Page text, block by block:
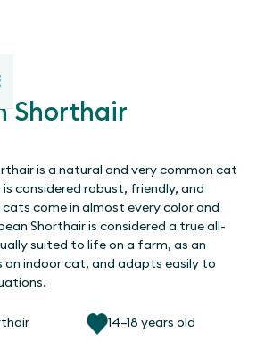
Shorthair
is a natural and very common cat
is considered robust, friendly, and
come in almost every color and
Shorthair is considered a true all-
suited to life on a farm, as an
indoor cat, and adapts easily to
14–18 years old